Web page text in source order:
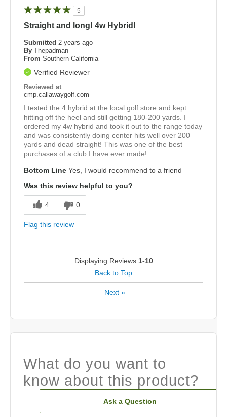
5
Straight and long! 4w Hybrid!
Submitted 2 years ago
By Thepadman
From Southern California
Verified Reviewer
Reviewed at
cmp.callawaygolf.com
I tested the 4 hybrid at the local golf store and kept
hitting off the heel and still getting 180-200 yards. I
ordered my 4w hybrid and took it out to the range today
and was consistently doing center hits well over 200
yards and dead straight! This was one of the best
purchases of a club I have ever made!
Bottom Line Yes, I would recommend to a friend
Was this review helpful to you?
4 0
Flag this review
Displaying Reviews 1-10
Back to Top
Next »
What do you want to
know about this product?
Ask a Question